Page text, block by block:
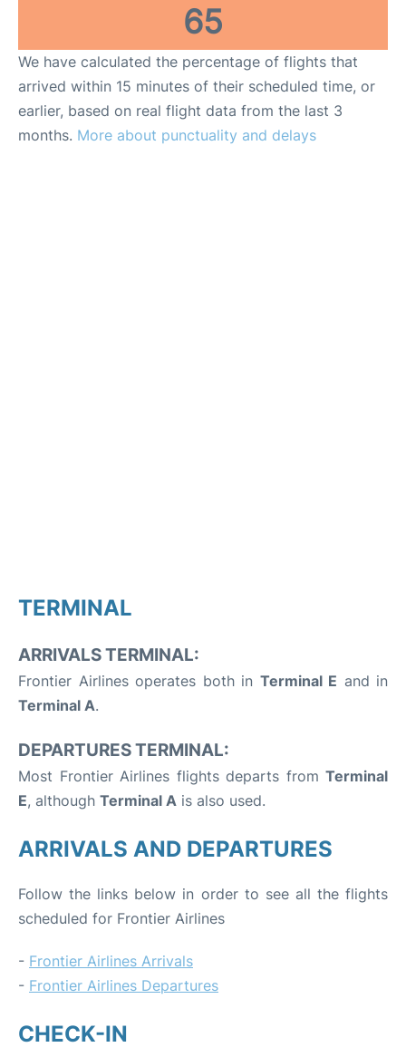
65
We have calculated the percentage of flights that
arrived within 15 minutes of their scheduled time, or
earlier, based on real flight data from the last 3
months. More about punctuality and delays
TERMINAL
ARRIVALS TERMINAL:
Frontier Airlines operates both in Terminal E and in
Terminal A.
DEPARTURES TERMINAL:
Most Frontier Airlines flights departs from Terminal
E, although Terminal A is also used.
ARRIVALS AND DEPARTURES
Follow the links below in order to see all the flights
scheduled for Frontier Airlines
- Frontier Airlines Arrivals
- Frontier Airlines Departures
CHECK-IN